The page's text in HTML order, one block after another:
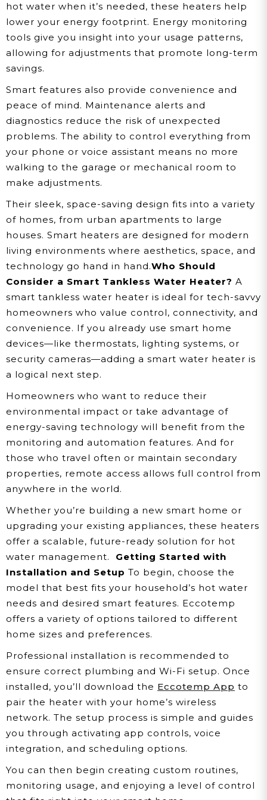
hot water when it’s needed, these heaters help
lower your energy footprint. Energy monitoring
tools give you insight into your usage patterns,
allowing for adjustments that promote long-term
savings.
Smart features also provide convenience and
peace of mind. Maintenance alerts and
diagnostics reduce the risk of unexpected
problems. The ability to control everything from
your phone or voice assistant means no more
walking to the garage or mechanical room to
make adjustments.
Their sleek, space-saving design fits into a variety
of homes, from urban apartments to large
houses. Smart heaters are designed for modern
living environments where aesthetics, space, and
technology go hand in hand.Who Should
Consider a Smart Tankless Water Heater? A
smart tankless water heater is ideal for tech-savvy
homeowners who value control, connectivity, and
convenience. If you already use smart home
devices—like thermostats, lighting systems, or
security cameras—adding a smart water heater is
a logical next step.
Homeowners who want to reduce their
environmental impact or take advantage of
energy-saving technology will benefit from the
monitoring and automation features. And for
those who travel often or maintain secondary
properties, remote access allows full control from
anywhere in the world.
Whether you’re building a new smart home or
upgrading your existing appliances, these heaters
offer a scalable, future-ready solution for hot
water management.
Getting Started with
Installation and Setup To begin, choose the
model that best fits your household’s hot water
needs and desired smart features. Eccotemp
offers a variety of options tailored to different
home sizes and preferences.
Professional installation is recommended to
ensure correct plumbing and Wi-Fi setup. Once
installed, you’ll download the Eccotemp App to
pair the heater with your home’s wireless
network. The setup process is simple and guides
you through activating app controls, voice
integration, and scheduling options.
You can then begin creating custom routines,
monitoring usage, and enjoying a level of control